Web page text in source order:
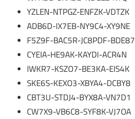
YZLEN-NTPGZ-ENFZK-VDTZK
ADB6D-IX7EB-NY9C4-XY9NE
F5Z9F-BAC5R-JC8PDF-BDE87
CYEIA-HE9AK-KAYDI-ACR4N
IWKR7-KSZO7-BE3KA-EIS4K
SKE6S-KEXO3-XBYA4-DCBY8
CBT3U-STDJ4-BYX8A-VN7D1
CW7X9-VB6C8-SYF8K-VJ7OA